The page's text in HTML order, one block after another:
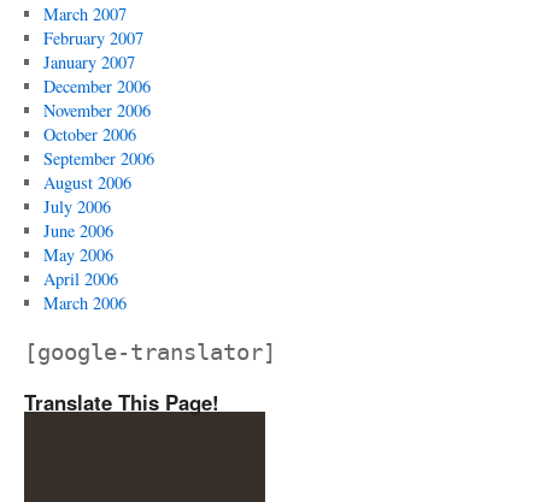
March 2007
February 2007
January 2007
December 2006
November 2006
October 2006
September 2006
August 2006
July 2006
June 2006
May 2006
April 2006
March 2006
[google-translator]
Translate This Page!